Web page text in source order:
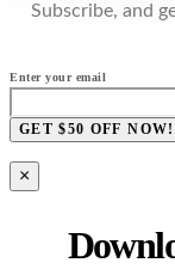
Subscribe, and
Enter your email
GET $50 OFF NOW!
×